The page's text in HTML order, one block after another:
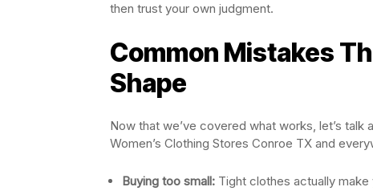
then trust your own judgment.
Common Mistakes
Shape
Now that we’ve covered what works, let’s
Women’s Clothing Stores Conroe TX and
Buying too small: Tight clothes actually